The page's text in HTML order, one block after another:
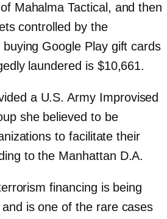
Mahalma Tactical, and then
controlled by the
Google Play gift cards
laundered is $10,661.
a U.S. Army Improvised
she believed to be
to facilitate their
to the Manhattan D.A.
financing is being
is one of the rare cases